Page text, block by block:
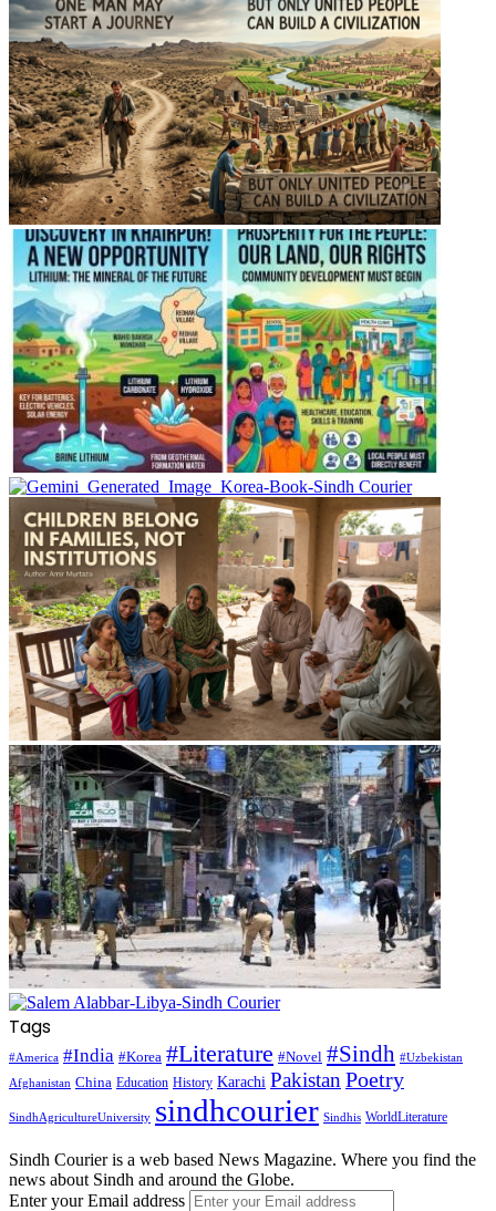
Tags
#America #India #Korea #Literature #Novel #Sindh #Uzbekistan
Afghanistan China Education History Karachi Pakistan Poetry
SindhAgricultureUniversity sindhcourier Sindhis WorldLiterature
Sindh Courier is a web based News Magazine. Where you find the
news about Sindh and around the Globe.
Enter your Email address